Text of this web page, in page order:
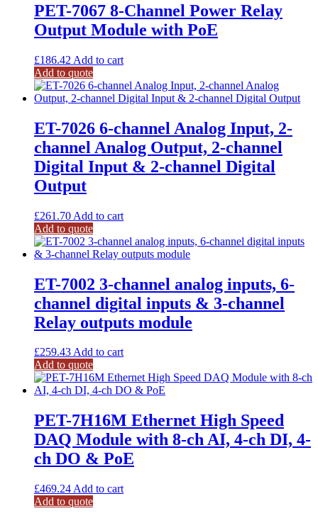
PET-7067 8-Channel Power Relay
Output Module with PoE
£186.42 Add to cart
Add to quote
ET-7026 6-channel Analog Input, 2-
channel Analog Output, 2-channel
Digital Input & 2-channel Digital
Output
£261.70 Add to cart
Add to quote
ET-7002 3-channel analog inputs, 6-
channel digital inputs & 3-channel
Relay outputs module
£259.43Add to cart
Add to quote
PET-7H16M Ethernet High Speed
DAQ Module with 8-ch AI, 4-ch DI, 4-
ch DO & PoE
£469.24 Add to cart
Add to quote